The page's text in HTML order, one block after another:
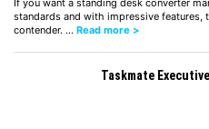
standards and with impressive features,
contender. … Read more >
Taskmate